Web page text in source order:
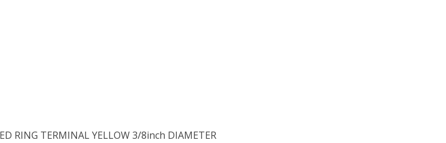
RING TERMINAL YELLOW 3/8inch DIAMETER